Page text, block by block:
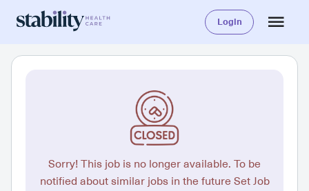
Login
Sorry! This job is no longer available. To be
notified about similar jobs in the future Set Job